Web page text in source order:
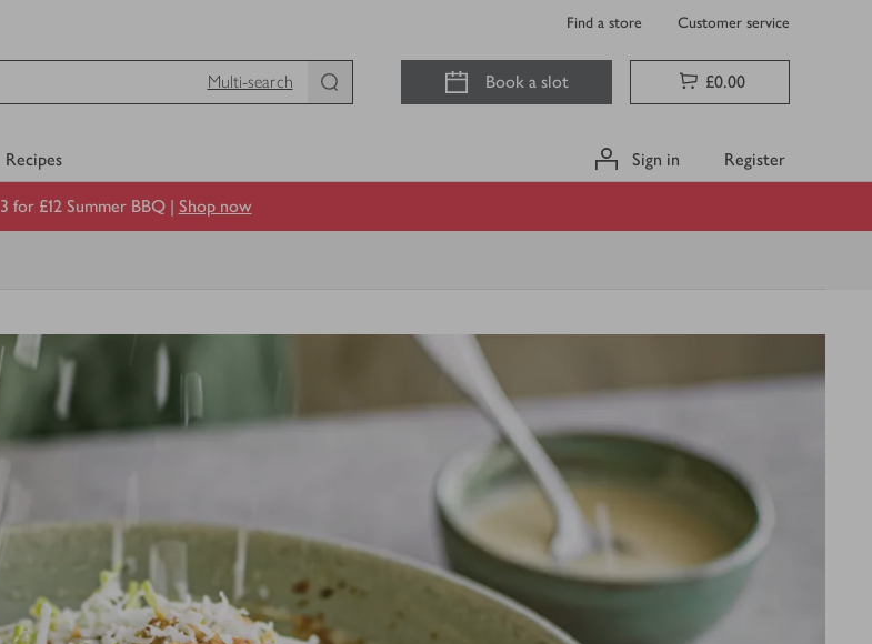
Find a store Customer service
Multi-search
Book a slot £0.00
Recipes Sign in Register
3 for £12 Summer BBQ | Shop now